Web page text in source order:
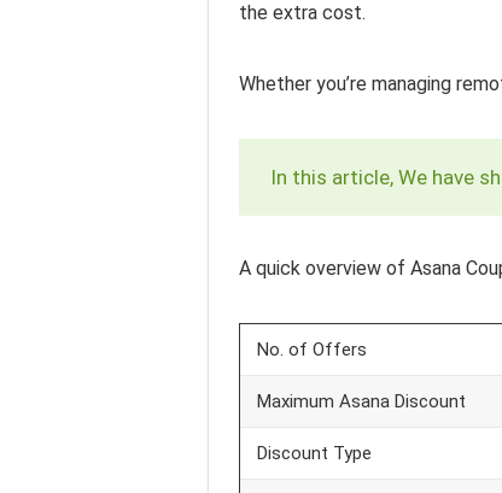
the extra cost.
Whether you’re managing
In this article, We have
A quick overview of Asana
No. of Offers
Maximum Asana Discount
Discount Type